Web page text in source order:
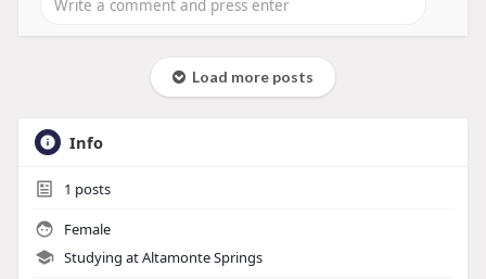
Load more posts
Info
1 posts
Female
Studying at Altamonte Springs